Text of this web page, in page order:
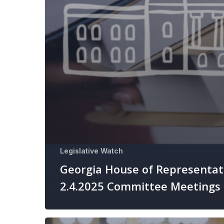
Legislative Watch
Georgia House of
2.4.2025 Committee Meetings